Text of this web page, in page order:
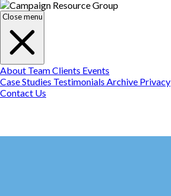
Close menu
About TeamClients Events
Case Studies Testimonials Archive Privacy
Contact Us